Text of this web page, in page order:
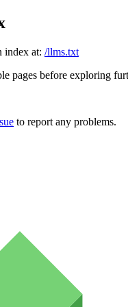
index at: /llms.txt
pages before exploring
to report any problems.